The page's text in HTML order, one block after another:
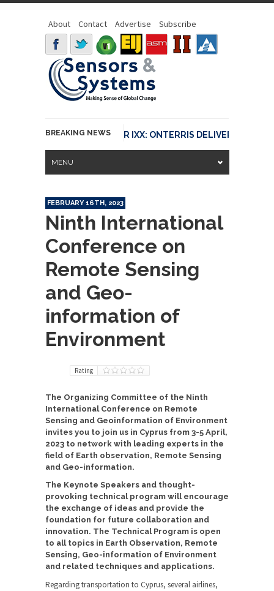
About Contact Advertise Subscribe
BREAKING NEWS
CONNECTED WITH FLIR IXX: ONTERRIS DELIVERS FASTER
MENU
FEBRUARY 16TH, 2023
Ninth International
Conference on
Remote Sensing
and Geo-
information of
Environment
Rating
The Organizing Committee of the Ninth
International Conference on Remote
Sensing and Geoinformation of Environment
invites you to join us in Cyprus from 3-5 April,
2023 to network with leading experts in the
field of Earth observation, Remote Sensing
and Geo-information.
The Keynote Speakers and thought-
provoking technical program will encourage
the exchange of ideas and provide the
foundation for future collaboration and
innovation. The Technical Program is open
to all topics in Earth Observation, Remote
Sensing, Geo-information of Environment
and related techniques and applications.
Regarding transportation to Cyprus, several airlines,